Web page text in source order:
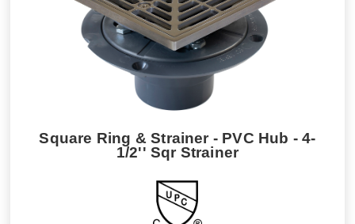
Square Ring & Strainer - PVC Hub - 4-
1/2'' Sqr Strainer